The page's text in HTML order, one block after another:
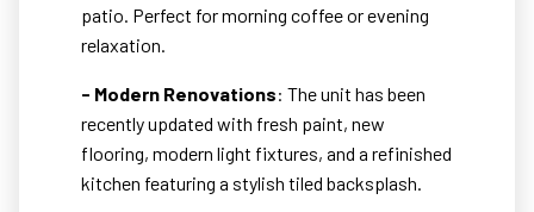
patio. Perfect for morning coffee or evening
relaxation.
- Modern Renovations: The unit has been
recently updated with fresh paint, new
flooring, modern light fixtures, and a refinished
kitchen featuring a stylish tiled backsplash.